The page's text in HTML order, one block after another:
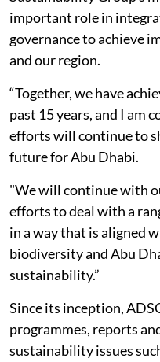
important role in
governance to achieve
and our region.
“Together, we have
past 15 years, and I am
efforts will continue to
future for Abu Dhabi.
"We will continue with
efforts to deal with a
in a way that is aligned
biodiversity and Abu
sustainability.”
Since its inception,
programmes, reports
sustainability issues